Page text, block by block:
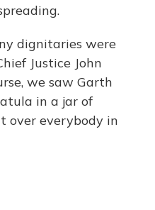
dignitaries were
Justice John
we saw Garth
in a jar of
over everybody in